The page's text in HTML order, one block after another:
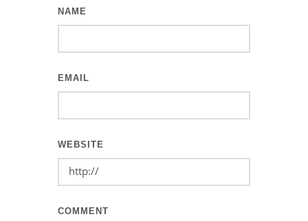
NAME
EMAIL
WEBSITE
COMMENT